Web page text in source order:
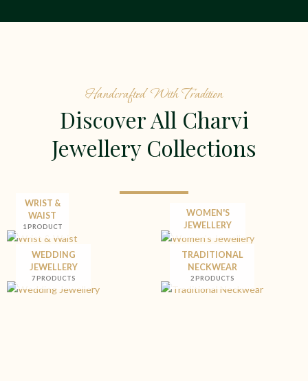
Handcrafted With Tradition
Discover All Charvi
Jewellery Collections
WRIST &
WAIST
1 PRODUCT
WOMEN'S
JEWELLERY
WEDDING
JEWELLERY
7 PRODUCTS
TRADITIONAL
NECKWEAR
2 PRODUCTS